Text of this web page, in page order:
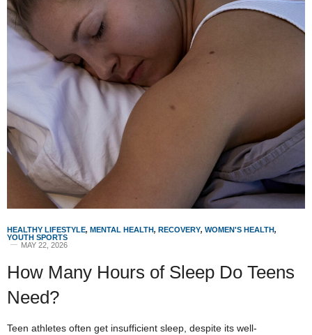
HEALTHY LIFESTYLE, MENTAL HEALTH, RECOVERY, WOMEN'S HEALTH,
YOUTH SPORTS
MAY 22, 2026
How Many Hours of Sleep Do Teens
Need?
Teen athletes often get insufficient sleep, despite its well-